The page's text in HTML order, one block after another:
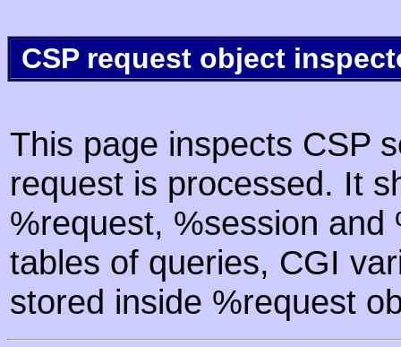
CSP request object
This page inspects CSP
request is processed. It
%request, %session
tables of queries, CGI
stored inside %request